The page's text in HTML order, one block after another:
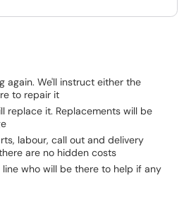
again. We'll instruct either the
to repair it
replace it. Replacements will be
labour, call out and delivery
are no hidden costs
who will be there to help if any